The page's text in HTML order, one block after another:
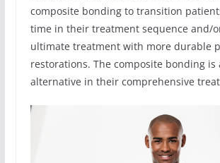
composite bonding to transition
time in their treatment sequence and/
ultimate treatment with more durable
restorations. The composite bonding is
alternative in their comprehensive